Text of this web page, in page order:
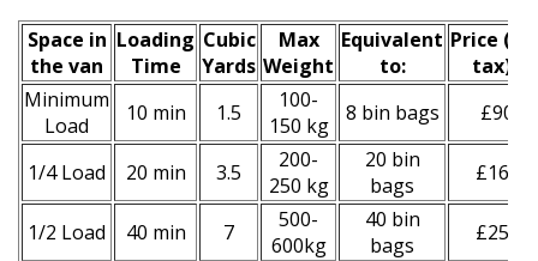
Space іn
the van
Loadіng
Time
Cubіc
Yardѕ
Max
Weight
Equivalent
to:
Prіce
tax)
Minimum
Load
10 min 1.5
100-
150 kg
8 bin bags £90
1/4 Load 20 min 3.5
200-
250 kg
20 bin
bags
£160
1/2 Load 40 min 7
500-
600kg
40 bin
bags
£250